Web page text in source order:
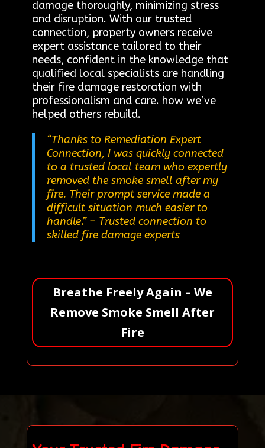
damage thoroughly, minimizing stress
and disruption. With our trusted
connection, property owners receive
expert assistance tailored to their
needs, confident in the knowledge that
qualified local specialists are handling
their fire damage restoration with
professionalism and care. how we’ve
helped others rebuild.
“Thanks to Remediation Expert
Connection, I was quickly connected
to a trusted local team who expertly
removed the smoke smell after my
fire. Their prompt service made a
difficult situation much easier to
handle.”– Trusted connection to
skilled fire damage experts
Breathe Freely Again – We
Remove Smoke Smell After
Fire